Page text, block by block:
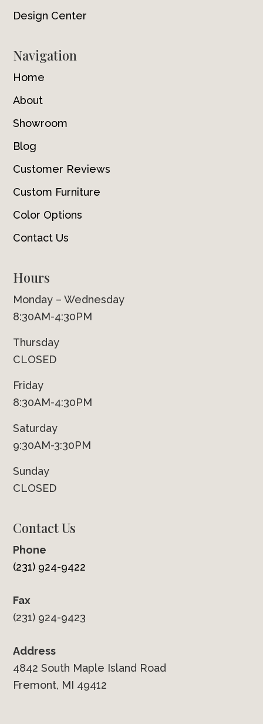
Design Center
Navigation
Home
About
Showroom
Blog
Customer Reviews
Custom Furniture
Color Options
Contact Us
Hours
Monday – Wednesday
8:30AM-4:30PM
Thursday
CLOSED
Friday
8:30AM-4:30PM
Saturday
9:30AM-3:30PM
Sunday
CLOSED
Contact Us
Phone
(231) 924-9422
Fax
(231) 924-9423
Address
4842 South Maple Island Road
Fremont, MI 49412